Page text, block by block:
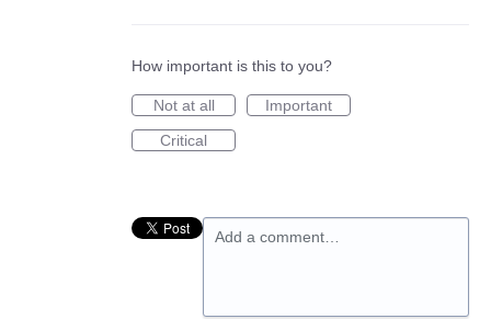
How important is this to you?
Not at all
Important
Critical
Add a comment…